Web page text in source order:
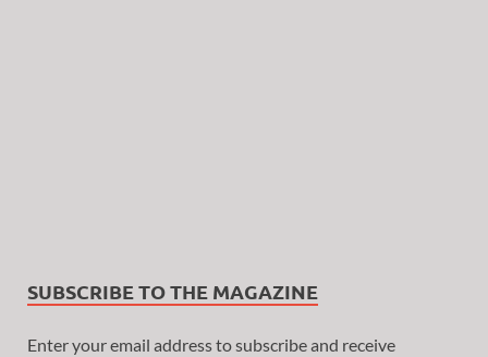
SUBSCRIBE TO THE MAGAZINE
Enter your email address to subscribe and receive